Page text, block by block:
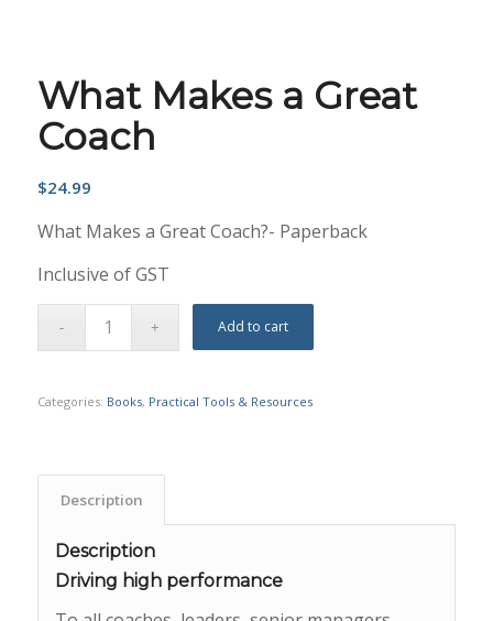
What Makes a Great
Coach
$24.99
What Makes a Great Coach?- Paperback
Inclusive of GST
Add to cart
Categories: Books, Practical Tools & Resources
Description
Description
Driving high performance